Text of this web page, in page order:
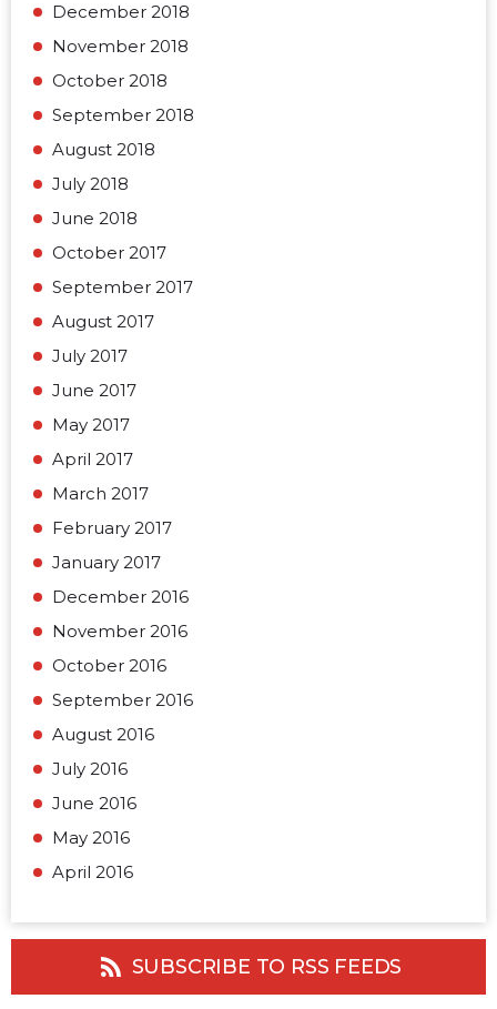
December 2018
November 2018
October 2018
September 2018
August 2018
July 2018
June 2018
October 2017
September 2017
August 2017
July 2017
June 2017
May 2017
April 2017
March 2017
February 2017
January 2017
December 2016
November 2016
October 2016
September 2016
August 2016
July 2016
June 2016
May 2016
April 2016
SUBSCRIBE TO RSS FEEDS